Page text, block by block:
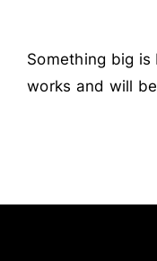
Something big
works and will